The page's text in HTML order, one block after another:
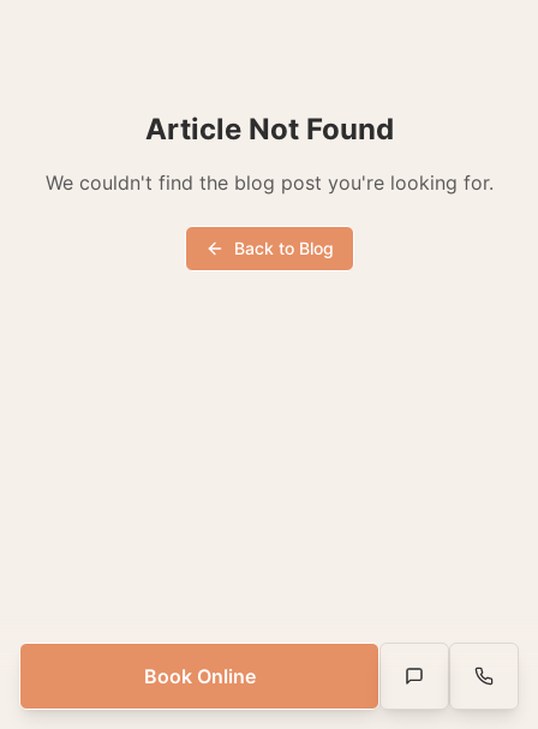
Article Not Found
We couldn't find the blog post you're looking for.
Back to Blog
Book Online Text Us Call Us